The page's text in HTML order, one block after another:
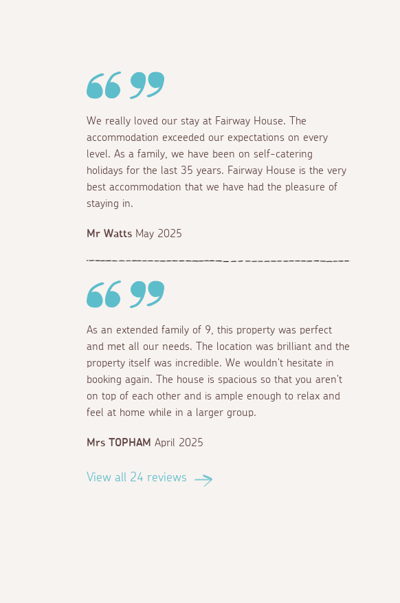
We really loved our stay at Fairway House. The
accommodation exceeded our expectations on every
level. As a family, we have been on self-catering
holidays for the last 35 years. Fairway House is the very
best accommodation that we have had the pleasure of
staying in.
Mr Watts May 2025
As an extended family of 9, this property was perfect
and met all our needs. The location was brilliant and the
property itself was incredible. We wouldn't hesitate in
booking again. The house is spacious so that you aren't
on top of each other and is ample enough to relax and
feel at home while in a larger group.
Mrs TOPHAM April 2025
View all 24 reviews